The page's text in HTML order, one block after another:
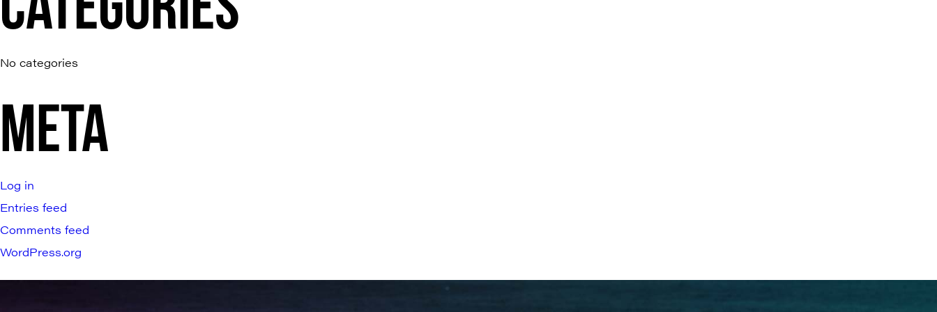
No categories
META
Log in
Entries feed
Comments feed
WordPress.org